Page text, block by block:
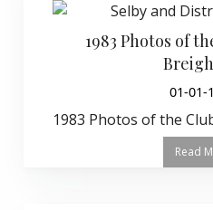
1983 Photos of
01-01-
1983 Photos of the
Read